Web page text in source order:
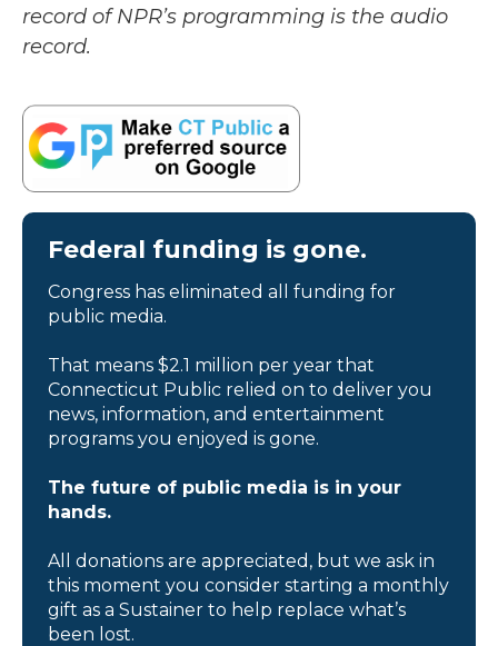
record of NPR’s programming is the audio
record.
Federal funding is gone.
Congress has eliminated all funding for
public media.
That means $2.1 million per year that
Connecticut Public relied on to deliver you
news, information, and entertainment
programs you enjoyed is gone.
The future of public media is in your
hands.
All donations are appreciated, but we ask in
this moment you consider starting a monthly
gift as a Sustainer to help replace what’s
been lost.